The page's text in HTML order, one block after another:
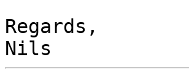
Regards,